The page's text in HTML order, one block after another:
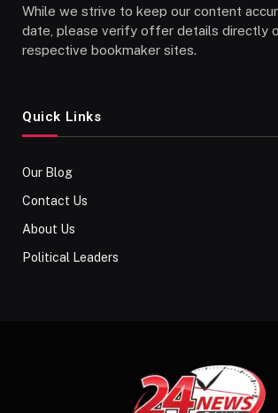
While we strive to keep our content
date, please verify offer details directly
respective bookmaker sites.
Quick Links
Our Blog
Contact Us
About Us
Political Leaders